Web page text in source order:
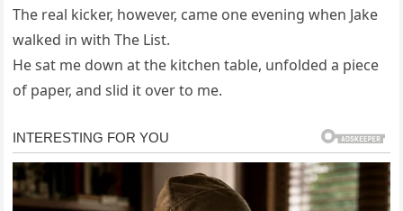
The real kicker, however, came one evening when Jake
walked in with The List.
He sat me down at the kitchen table, unfolded a piece
of paper, and slid it over to me.